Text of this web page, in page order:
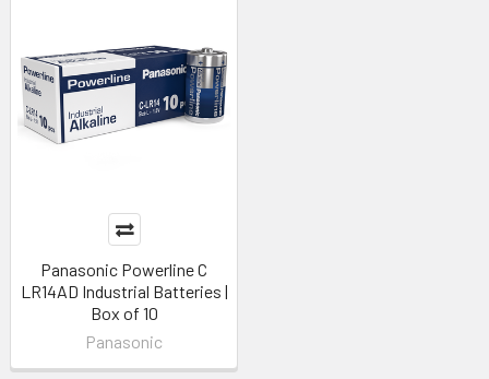
Panasonic Powerline C
LR14AD Industrial Batteries |
Box of 10
Panasonic